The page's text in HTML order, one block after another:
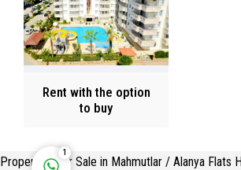
Rent with the option
to buy
1
Properties For Sale in Mahmutlar / Alanya Flats